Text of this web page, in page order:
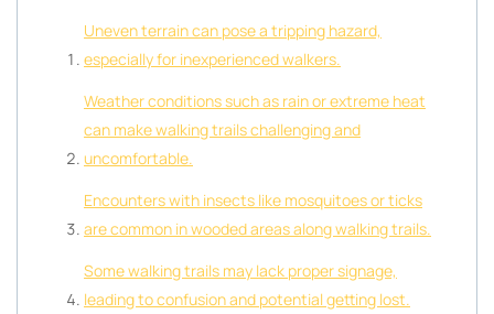
Uneven terrain can pose a tripping hazard,
especially for inexperienced walkers.
Weather conditions such as rain or extreme heat
can make walking trails challenging and
uncomfortable.
Encounters with insects like mosquitoes or ticks
are common in wooded areas along walking trails.
Some walking trails may lack proper signage,
leading to confusion and potential getting lost.